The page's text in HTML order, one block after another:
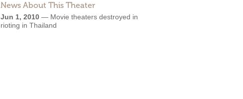
News About This Theater
Jun 1, 2010 — Movie theaters destroyed in
rioting in Thailand